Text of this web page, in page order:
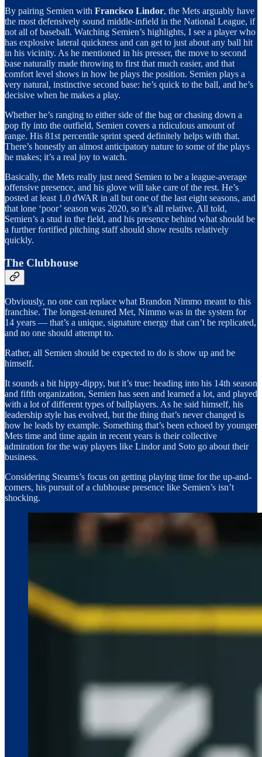
By pairing Semien with Francisco Lindor, the Mets arguably have
the most defensively sound middle-infield in the National League, if
not all of baseball. Watching Semien’s highlights, I see a player who
has explosive lateral quickness and can get to just about any ball hit
in his vicinity. As he mentioned in his presser, the move to second
base naturally made throwing to first that much easier, and that
comfort level shows in how he plays the position. Semien plays a
very natural, instinctive second base: he’s quick to the ball, and he’s
decisive when he makes a play.
Whether he’s ranging to either side of the bag or chasing down a
pop fly into the outfield, Semien covers a ridiculous amount of
range. His 81st percentile sprint speed definitely helps with that.
There’s honestly an almost anticipatory nature to some of the plays
he makes; it’s a real joy to watch.
Basically, the Mets really just need Semien to be a league-average
offensive presence, and his glove will take care of the rest. He’s
posted at least 1.0 dWAR in all but one of the last eight seasons, and
that lone ‘poor’ season was 2020, so it’s all relative. All told,
Semien’s a stud in the field, and his presence behind what should be
a further fortified pitching staff should show results relatively
quickly.
The Clubhouse
Obviously, no one can replace what Brandon Nimmo meant to this
franchise. The longest-tenured Met, Nimmo was in the system for
14 years — that’s a unique, signature energy that can’t be replicated,
and no one should attempt to.
Rather, all Semien should be expected to do is show up and be
himself.
It sounds a bit hippy-dippy, but it’s true: heading into his 14th season
and fifth organization, Semien has seen and learned a lot, and played
with a lot of different types of ballplayers. As he said himself, his
leadership style has evolved, but the thing that’s never changed is
how he leads by example. Something that’s been echoed by younger
Mets time and time again in recent years is their collective
admiration for the way players like Lindor and Soto go about their
business.
Considering Stearns’s focus on getting playing time for the up-and-
comers, his pursuit of a clubhouse presence like Semien’s isn’t
shocking.